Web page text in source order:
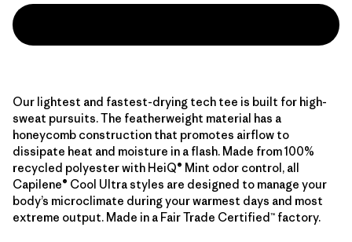
Our lightest and fastest-drying tech tee is built for high-
sweat pursuits. The featherweight material has a
honeycomb construction that promotes airflow to
dissipate heat and moisture in a flash. Made from 100%
recycled polyester with HeiQ® Mint odor control, all
Capilene® Cool Ultra styles are designed to manage your
body’s microclimate during your warmest days and most
extreme output. Made in a Fair Trade Certified™ factory.